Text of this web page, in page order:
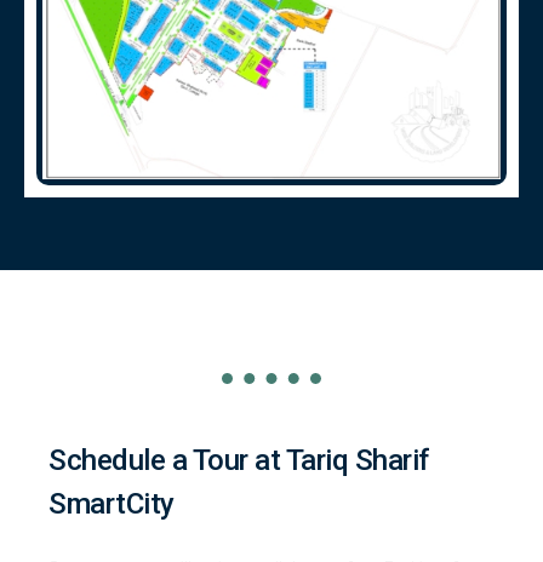
Schedule a Tour at Tariq Sharif
SmartCity